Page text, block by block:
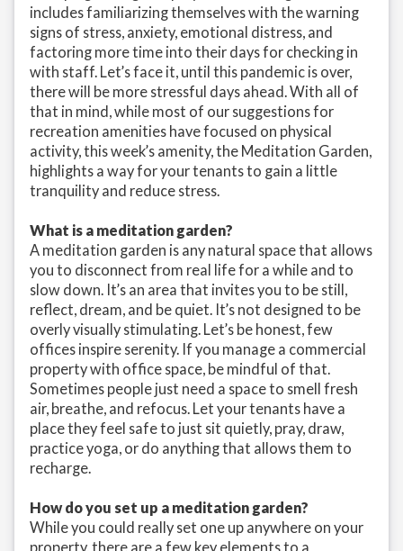
includes familiarizing themselves with the warning
signs of stress, anxiety, emotional distress, and
factoring more time into their days for checking in
with staff. Let’s face it, until this pandemic is over,
there will be more stressful days ahead. With all of
that in mind, while most of our suggestions for
recreation amenities have focused on physical
activity, this week’s amenity, the Meditation Garden,
highlights a way for your tenants to gain a little
tranquility and reduce stress.
What is a meditation garden?
A meditation garden is any natural space that allows
you to disconnect from real life for a while and to
slow down. It’s an area that invites you to be still,
reflect, dream, and be quiet. It’s not designed to be
overly visually stimulating. Let’s be honest, few
offices inspire serenity. If you manage a commercial
property with office space, be mindful of that.
Sometimes people just need a space to smell fresh
air, breathe, and refocus. Let your tenants have a
place they feel safe to just sit quietly, pray, draw,
practice yoga, or do anything that allows them to
recharge.
How do you set up a meditation garden?
While you could really set one up anywhere on your
property, there are a few key elements to a